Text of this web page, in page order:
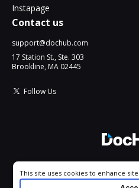
Instapage
Contact us
support@dochub.com
17 Station St., Ste. 303
Brookline, MA 02445
Follow Us
All Rights
Cookie consent notice
This site uses cookies to enhance
your experience. By using this site